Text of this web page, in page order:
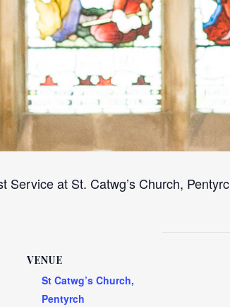
at St. Catwg’s Church,
VENUE
St Catwg’s Church,
Pentyrch